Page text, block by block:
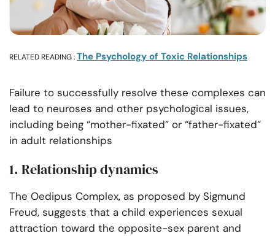
RELATED READING :The Psychology of Toxic Relationships
Failure to successfully resolve these complexes can
lead to neuroses and other psychological issues,
including being “mother-fixated” or “father-fixated”
in adult relationships
1. Relationship dynamics
The Oedipus Complex, as proposed by Sigmund
Freud, suggests that a child experiences sexual
attraction toward the opposite-sex parent and